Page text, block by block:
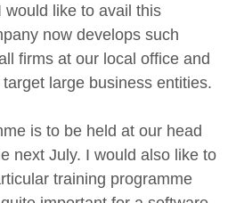
would like to avail this
now develops such
firms at our local office and
large business entities.
is to be held at our head
next July. I would also like to
training programme